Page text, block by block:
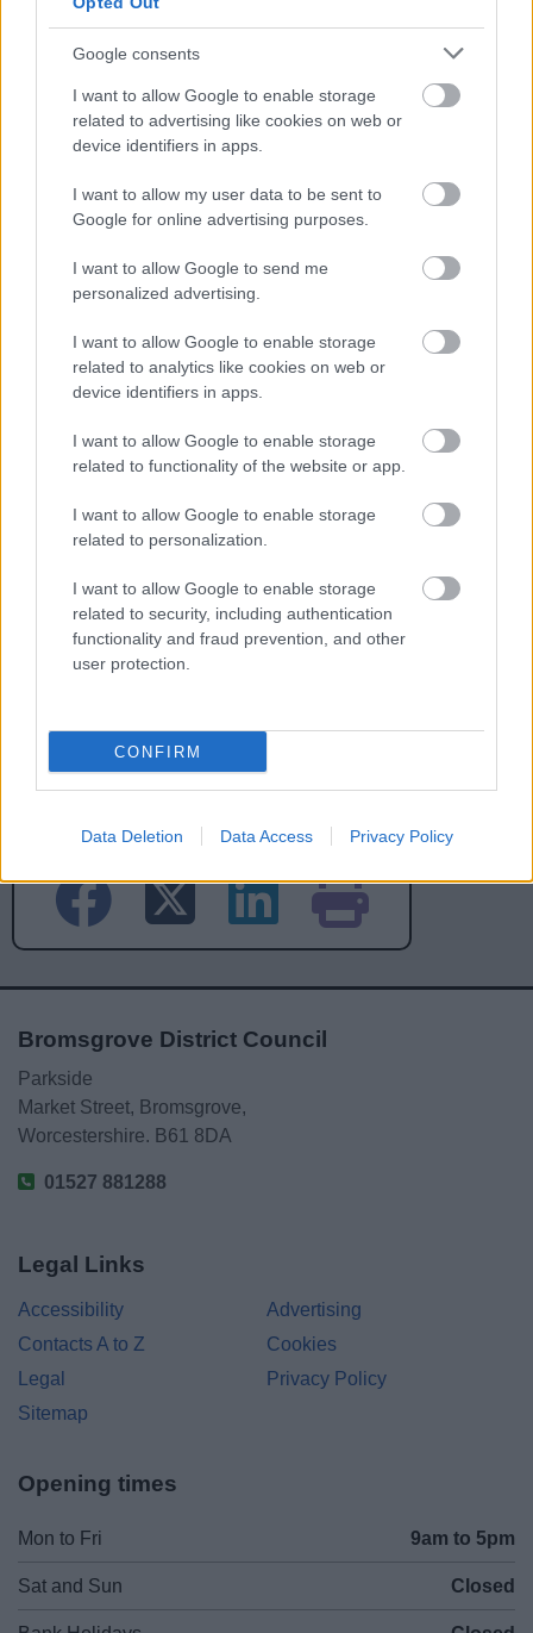
Google consents
I want to allow Google to enable storage
related to advertising like cookies on web or
device identifiers in apps.
I want to allow my user data to be sent to
Google for online advertising purposes.
I want to allow Google to send me
personalized advertising.
I want to allow Google to enable storage
related to analytics like cookies on web or
device identifiers in apps.
I want to allow Google to enable storage
related to functionality of the website or app.
I want to allow Google to enable storage
related to personalization.
I want to allow Google to enable storage
related to security, including authentication
functionality and fraud prevention, and other
user protection.
CONFIRM
Data Deletion Data Access Privacy Policy
Sustainability funding for business
Community Investment Fund
Business rate accounts information
Business rates - Overview GOV.UK
New properties and completion notices
Feedback & Share
Website feedback
Was this page useful?
Yes - It was useful
No - it wasn't useful
Powered by
Share this page on social media
Bromsgrove District Council
Parkside
Market Street, Bromsgrove,
Worcestershire. B61 8DA
01527 881288
Legal Links
Accessibility
Advertising
Contacts A to Z
Cookies
Legal
Privacy Policy
Sitemap
Opening times
Mon to Fri 9am to 5pm
Sat and Sun Closed